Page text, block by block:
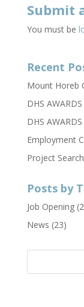
Submit
You must be
Recent
Mount Horeb
DHS
DHS
Employment
Project Search
Posts by
Job Opening
News (23)